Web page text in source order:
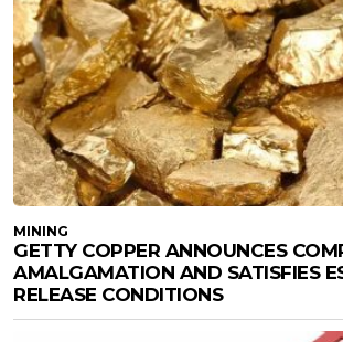
MINING
GETTY COPPER ANNOUNCES
AMALGAMATION AND SATISFIES
RELEASE CONDITIONS